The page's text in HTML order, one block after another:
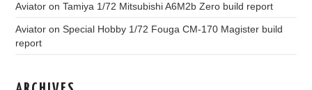
Aviator onTamiya 1/72 Mitsubishi A6M2b Zero build report
Aviator onSpecial Hobby 1/72 Fouga CM-170 Magister build
report